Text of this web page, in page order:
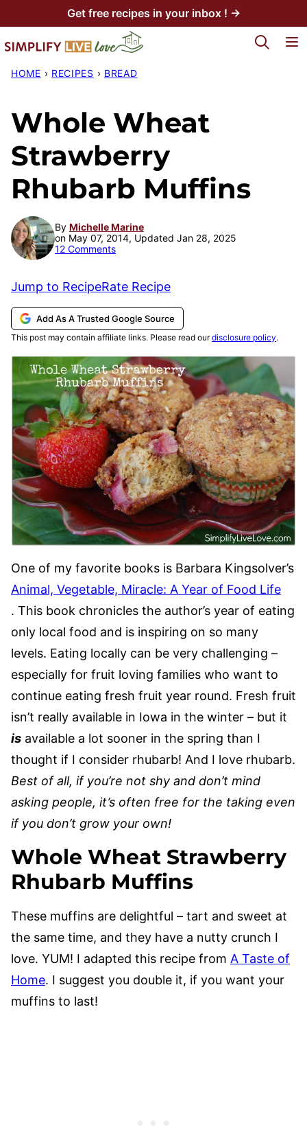
to
content
Get free recipes in your inbox ! →
My Favorites
HOME › RECIPES › BREAD
Whole Wheat
Strawberry
Rhubarb Muffins
By Michelle Marine
on May 07, 2014, Updated Jan 28, 2025
12 Comments
Jump to RecipeRate Recipe
Add As A Trusted Google Source
This post may contain affiliate links. Please read ourdisclosure policy.
One of my favorite books is Barbara Kingsolver’s
Animal, Vegetable, Miracle: A Year of Food Life
. This book chronicles the author’s year of eating
only local food and is inspiring on so many
levels. Eating locally can be very challenging –
especially for fruit loving families who want to
continue eating fresh fruit year round. Fresh fruit
isn’t really available in Iowa in the winter – but it
is available a lot sooner in the spring than I
thought if I consider rhubarb! And I love rhubarb.
Best of all, if you’re not shy and don’t mind
asking people, it’s often free for the taking even
if you don’t grow your own!
Whole Wheat Strawberry
Rhubarb Muffins
These muffins are delightful – tart and sweet at
the same time, and they have a nutty crunch I
love. YUM! I adapted this recipe from A Taste of
Home. I suggest you double it, if you want your
muffins to last!